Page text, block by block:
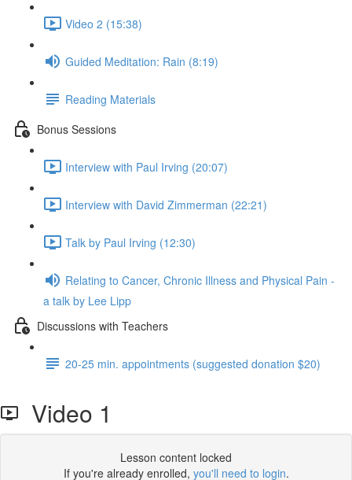
Video 2 (15:38)
Guided Meditation: Rain (8:19)
Reading Materials
Bonus Sessions
Interview with Paul Irving (20:07)
Interview with David Zimmerman (22:21)
Talk by Paul Irving (12:30)
Relating to Cancer, Chronic Illness and Physical Pain -
a talk by Lee Lipp
Discussions with Teachers
20-25 min. appointments (suggested donation $20)
Video 1
Lesson content locked
If you're already enrolled, you'll need to login.